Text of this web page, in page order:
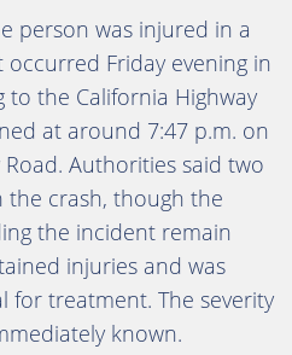
person was injured in a
Friday evening in
to the California Highway
at around 7:47 p.m. on
Authorities said two
the crash, though the
the incident remain
injuries and was
treatment. The severity
known.